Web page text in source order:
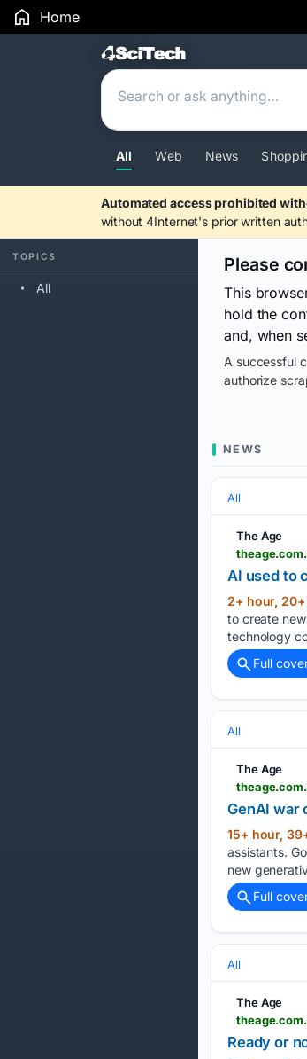
Home
Search Results
All Web News
Automated access prohibited
without 4Internet's prior written
TOPICS
All
Please
This
hold the
and, when
A successful
authorize
NEWS
All
The Age
AI used to
2+ hour,
to create
technology
Full
All
The Age
GenAI war
15+ hour,
assistants.
new
Full
All
The Age
Ready or